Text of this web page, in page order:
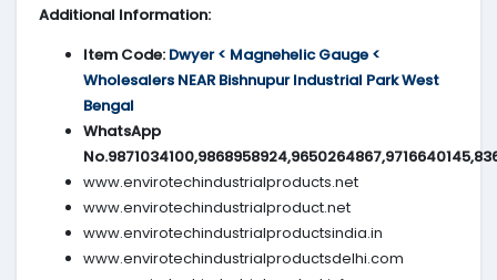
Additional Information:
Item Code: Dwyer < Magnehelic Gauge <
Wholesalers NEAR Bishnupur Industrial Park West
Bengal
WhatsApp
www.envirotechindustrialproducts.net
www.envirotechindustrialproduct.net
www.envirotechindustrialproductsindia.in
www.envirotechindustrialproductsdelhi.com